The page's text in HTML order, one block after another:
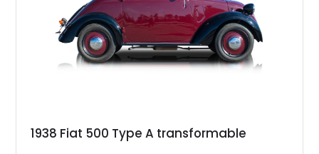
exceptional provenance, having had only two owners before
being taken off the road in 1987. Following a comprehensive
nut-and-bolt restoration beginning in 2020 and subsequent
mechanical re-engineering in the United Kingdom, this Fiat
500 D stands as a rare example that balances museum-grade
1938 Fiat 500 Type A transformable